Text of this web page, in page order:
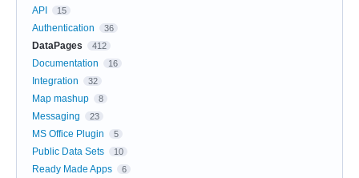
API 15
Authentication 36
DataPages 412
Documentation 16
Integration 32
Map mashup 8
Messaging 23
MS Office Plugin 5
Public Data Sets 10
Ready Made Apps 6